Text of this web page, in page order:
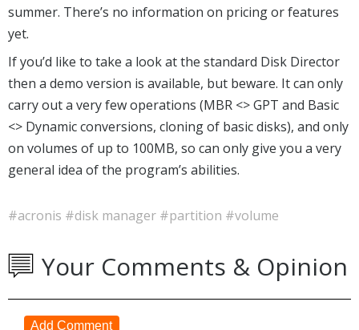
summer. There’s no information on pricing or features
yet.
If you’d like to take a look at the standard Disk Director
then a demo version is available, but beware. It can only
carry out a very few operations (MBR <> GPT and Basic
<> Dynamic conversions, cloning of basic disks), and only
on volumes of up to 100MB, so can only give you a very
general idea of the program’s abilities.
#acronis #disk manager #partition #volume
Your Comments & Opinion
Add Comment